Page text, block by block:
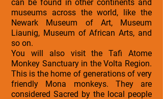
can be found in other continents and
museums across the world, like the
Newark Museum of Art, Museum
Liaunig, Museum of African Arts, and
so on.
You will also visit the Tafi Atome
Monkey Sanctuary in the Volta Region.
This is the home of generations of very
friendly Mona monkeys. They are
considered Sacred by the local people